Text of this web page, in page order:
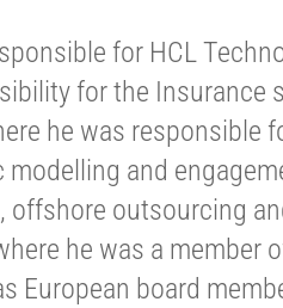
for HCL
for the Insurance
he was responsible
and
offshore outsourcing
he was a member
European board